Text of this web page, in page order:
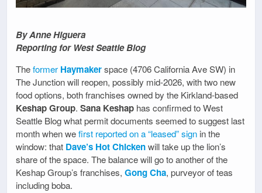
By Anne Higuera
Reporting for West Seattle Blog
Theformer Haymakerspace (4706 California Ave SW) in
The Junction will reopen, possibly mid-2026, with two new
food options, both franchises owned by the Kirkland-based
Keshap Group. Sana Keshap has confirmed to West
Seattle Blog what permit documents seemed to suggest last
month when wefirst reported on a “leased” sign in the
window: that Dave’s Hot Chickenwill take up the lion’s
share of the space. The balance will go to another of the
Keshap Group’s franchises, Gong Cha, purveyor of teas
including boba.